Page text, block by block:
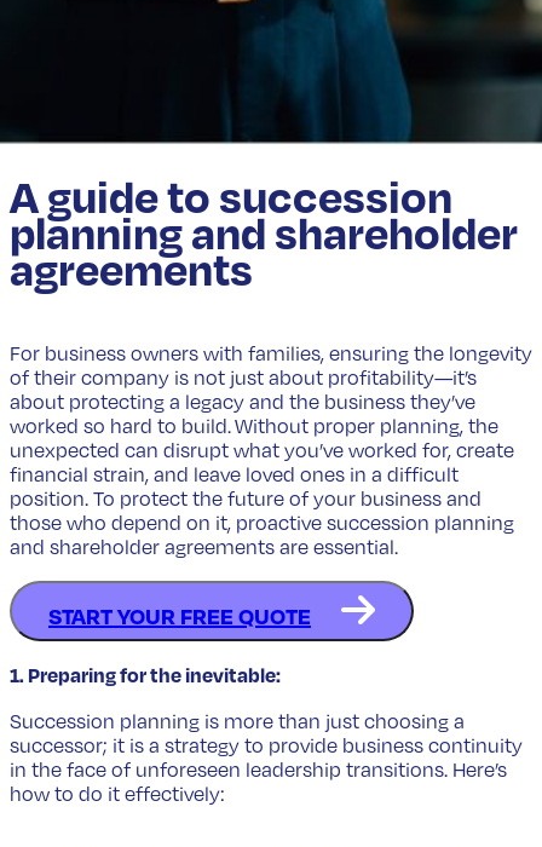
A guide to succession
planning and shareholder
agreements
For business owners with families, ensuring the longevity
of their company is not just about profitability—it’s
about protecting a legacy and the business they’ve
worked so hard to build. Without proper planning, the
unexpected can disrupt what you’ve worked for, create
financial strain, and leave loved ones in a difficult
position. To protect the future of your business and
those who depend on it, proactive succession planning
and shareholder agreements are essential.
START YOUR FREE QUOTE
1. Preparing for the inevitable:
Succession planning is more than just choosing a
successor; it is a strategy to provide business continuity
in the face of unforeseen leadership transitions. Here’s
how to do it effectively: